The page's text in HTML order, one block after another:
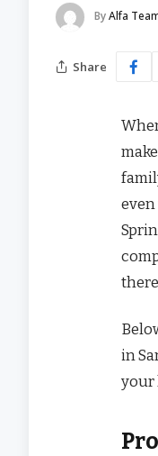
ByAlfa
Share
in
your